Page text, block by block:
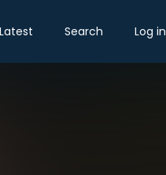
Latest Search Log in